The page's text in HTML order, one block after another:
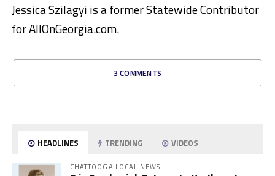
Jessica Szilagyi is a former Statewide Contributor
for AllOnGeorgia.com.
3 COMMENTS
HEADLINES TRENDING VIDEOS
CHATTOOGA LOCAL NEWS